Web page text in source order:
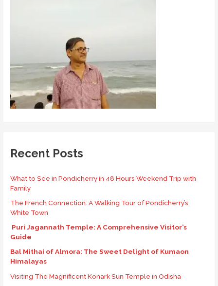
Recent Posts
What to See in Pondicherry in 48 Hours Weekend Trip with
Family
The French Connection: A Walking Tour of Pondicherry’s
White Town
Puri Jagannath Temple: A Comprehensive Visitor’s
Guide
Bal Mithai of Almora: The Sweet Delight of Kumaon
Himalayas
Visiting The Magnificent Konark Sun Temple in Odisha